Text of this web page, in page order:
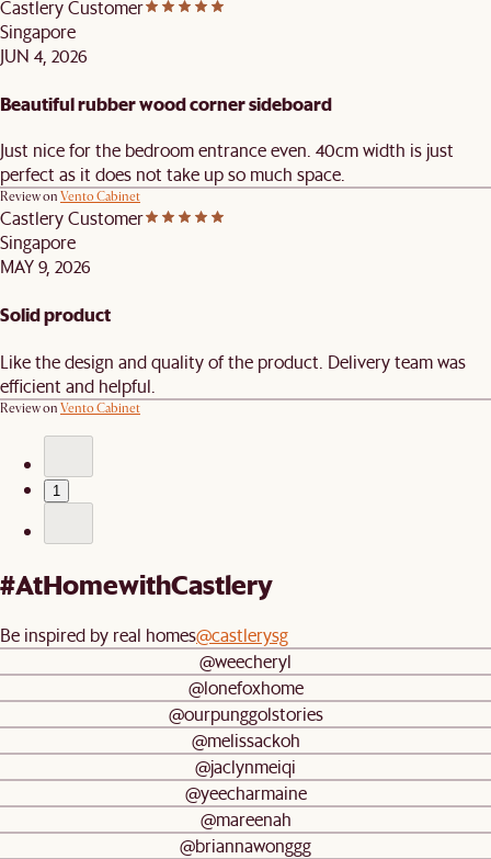
Castlery Customer
Singapore
JUN 4, 2026
Beautiful rubber wood corner sideboard
Just nice for the bedroom entrance even. 40cm width is just
perfect as it does not take up so much space.
Review on Vento Cabinet
Castlery Customer
Singapore
MAY 9, 2026
Solid product
Like the design and quality of the product. Delivery team was
efficient and helpful.
Review on Vento Cabinet
1
#AtHomewithCastlery
Be inspired by real homes@castlerysg
@weecheryl
@lonefoxhome
@ourpunggolstories
@melissackoh
@jaclynmeiqi
@yeecharmaine
@mareenah
@briannawonggg